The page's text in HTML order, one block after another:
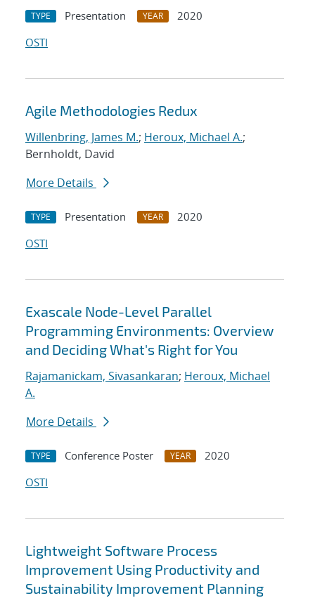
TYPE Presentation YEAR
2020
OSTI
Agile Methodologies Redux
Willenbring, James M.; Heroux, Michael A.;
Bernholdt, David
More Details
TYPE Presentation YEAR
2020
OSTI
Exascale Node-Level Parallel
Programming Environments: Overview
and Deciding What's Right for You
Rajamanickam, Sivasankaran; Heroux, Michael
A.
More Details
TYPE Conference Poster YEAR
2020
OSTI
Lightweight Software Process
Improvement Using Productivity and
Sustainability Improvement Planning